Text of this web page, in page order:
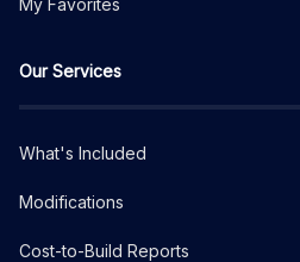
My Favorites
Our Services
What's Included
Modifications
Cost-to-Build Reports